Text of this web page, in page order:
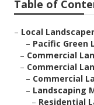
Table of
– Local
– Pacific Green
– Commercial
– Commercial
– Commercial
– Landscaping
– Residential